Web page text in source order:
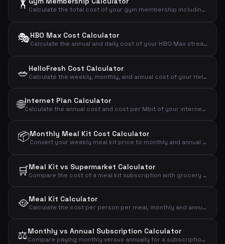
🏋️ Calculate the total cost of your gym membership including binding period and setup fees to find the effective monthly price.
🎭HBO Max Cost Calculator
Calculate the annual and daily cost of your HBO Max streaming subscription.
🥗HelloFresh Cost Calculator
Calculate the weekly, monthly, and annual cost of your HelloFresh meal kit subscription based on portions and recipes.
🌐Internet Plan Calculator
Calculate the annual cost and cost per Mbit of your internet subscription to compare broadband plans effectively.
📦Monthly Meal Kit Cost Calculator
Convert your weekly meal kit price to monthly and annual costs to see the full financial impact.
🛒Meal Kit vs Supermarket Calculator
Compare the cost of a meal kit subscription with grocery shopping to see the monthly and annual difference.
🥘Meal Kit Calculator
Calculate the cost per person per meal, monthly and annual cost of your meal kit subscription.
⚖️Monthly vs Annual Subscription Calculator
Compare paying monthly versus annually for a subscription and see how much you save with the annual plan.